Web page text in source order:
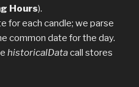
Hours).
for each candle; we parse
common date for the day.
historicalDatacall stores